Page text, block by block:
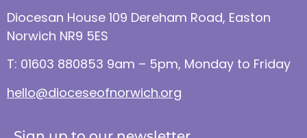
Diocesan House 109 Dereham Road, Easton
Norwich NR9 5ES
T: 01603 880853 9am – 5pm, Monday to Friday
hello@dioceseofnorwich.org